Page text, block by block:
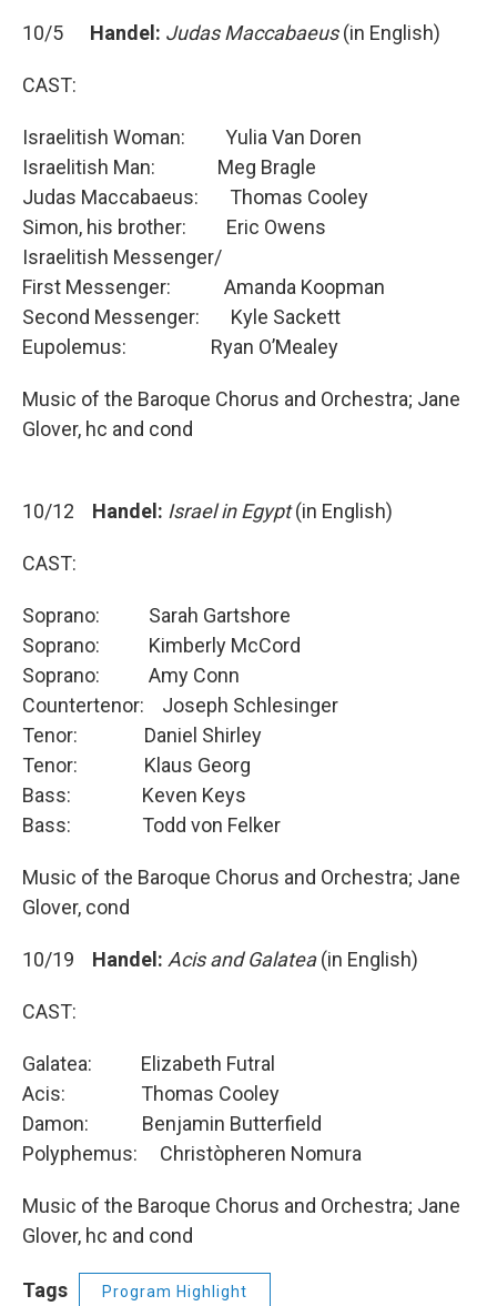
10/5 Handel: Judas Maccabaeus(in English)
CAST:
Israelitish Woman: Yulia Van Doren
Israelitish Man: Meg Bragle
Judas Maccabaeus: Thomas Cooley
Simon, his brother: Eric Owens
Israelitish Messenger/
First Messenger: Amanda Koopman
Second Messenger: Kyle Sackett
Eupolemus: Ryan O’Mealey
Music of the Baroque Chorus and Orchestra; Jane
Glover, hc and cond
10/12 Handel: Israel in Egypt(in English)
CAST:
Soprano: Sarah Gartshore
Soprano: Kimberly McCord
Soprano: Amy Conn
Countertenor: Joseph Schlesinger
Tenor: Daniel Shirley
Tenor: Klaus Georg
Bass: Keven Keys
Bass: Todd von Felker
Music of the Baroque Chorus and Orchestra; Jane
Glover, cond
10/19 Handel: Acis and Galatea(in English)
CAST:
Galatea: Elizabeth Futral
Acis: Thomas Cooley
Damon: Benjamin Butterfield
Polyphemus: Christòpheren Nomura
Music of the Baroque Chorus and Orchestra; Jane
Glover, hc and cond
Tags Program Highlight